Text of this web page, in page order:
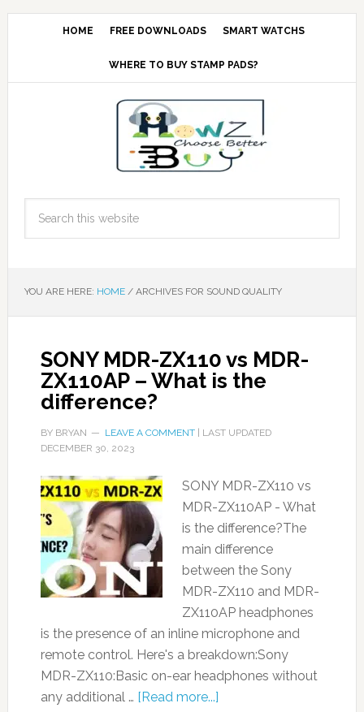
HOME FREE DOWNLOADS SMART WATCHS
WHERE TO BUY STAMP PADS?
YOU ARE HERE: HOME /ARCHIVES FOR SOUND QUALITY
SONY MDR-ZX110 vs MDR-
ZX110AP – What is the
difference?
BY BRYAN LEAVE A COMMENT| LAST UPDATED
DECEMBER 30, 2023
SONY MDR-ZX110 vs
MDR-ZX110AP - What
is the difference?The
main difference
between the Sony
MDR-ZX110 and MDR-
ZX110AP headphones
is the presence of an inline microphone and
remote control. Here's a breakdown:Sony
MDR-ZX110:Basic on-ear headphones without
any additional … [Read more...]